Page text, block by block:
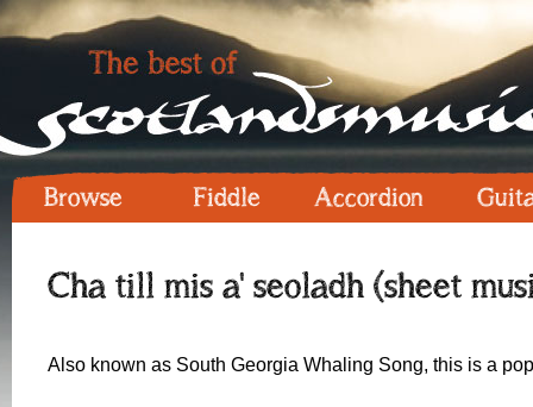
Browse Fiddle Accordion
Cha till mis a' seoladh (sheet
Also known as South Georgia Whaling Song, this is a